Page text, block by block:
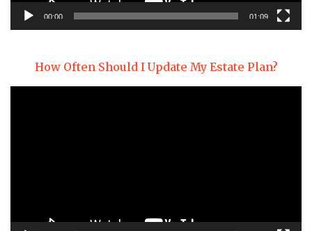
00:00 01:09
How Often Should I Update My Estate Plan?